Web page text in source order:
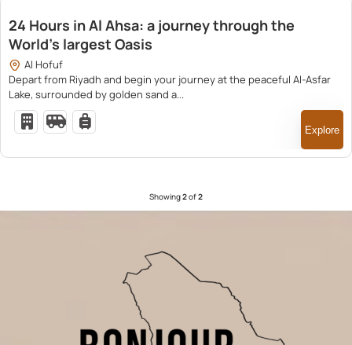
24 Hours in Al Ahsa: a journey through the
World’s largest Oasis
Al Hofuf
Depart from Riyadh and begin your journey at the peaceful Al-Asfar
Lake, surrounded by golden sand a...
Explore
Showing2of2